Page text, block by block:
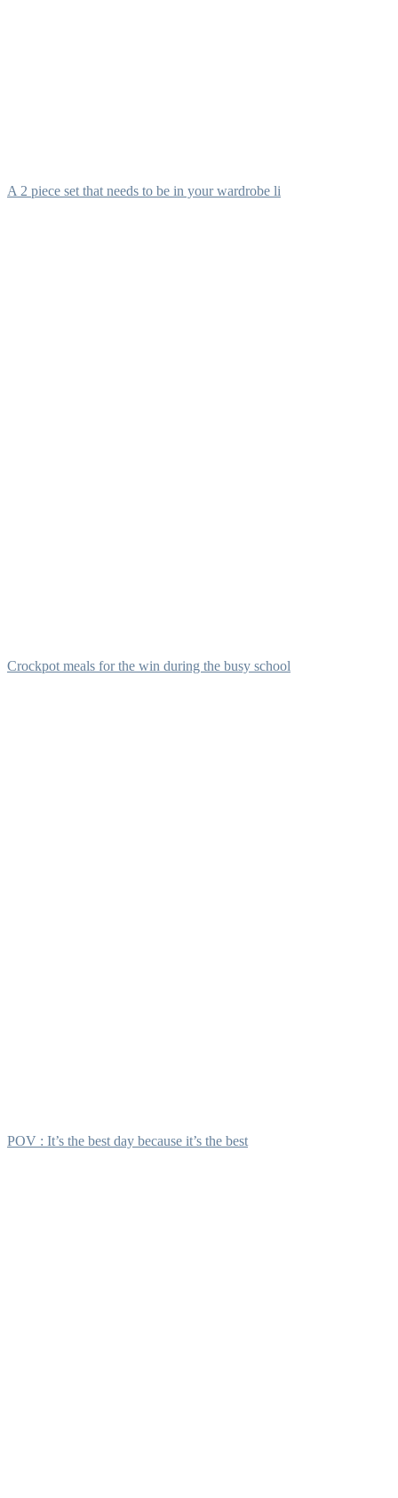
A 2 piece set that needs to be in your wardrobe li
Crockpot meals for the win during the busy school
POV : It’s the best day because it’s the best